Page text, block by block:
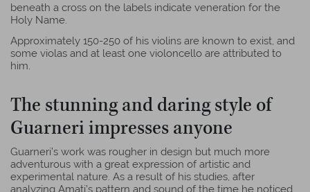
beneath a cross on the labels indicate veneration for the
Holy Name.
Approximately 150-250 of his violins are known to exist, and
some violas and at least one violoncello are attributed to
him.
The stunning and daring style of
Guarneri impresses anyone
Guarneri’s work was rougher in design but much more
adventurous with a great expression of artistic and
experimental nature. As a result of his studies, after
analyzing Amati’s pattern and sound of the time he noticed